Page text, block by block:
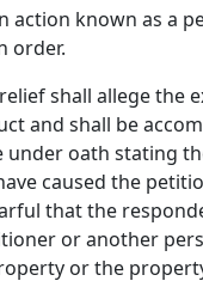
action known as a
order.
shall allege the
and shall be
under oath stating
caused the
that the
or another
or the